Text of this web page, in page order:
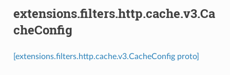
extensions.filters.http.cache.v3.Ca
cheConfig
[extensions.filters.http.cache.v3.CacheConfig proto]